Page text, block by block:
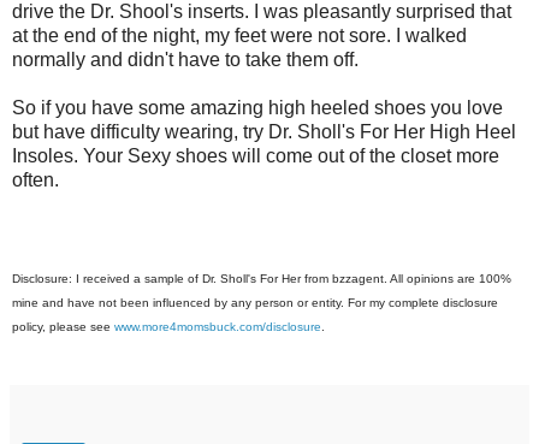
drive the Dr. Shool's inserts. I was pleasantly surprised that
at the end of the night, my feet were not sore. I walked
normally and didn't have to take them off.
So if you have some amazing high heeled shoes you love
but have difficulty wearing, try Dr. Sholl's For Her High Heel
Insoles. Your Sexy shoes will come out of the closet more
often.
Disclosure: I received a sample of Dr. Sholl's For Her from bzzagent. All opinions are 100%
mine and have not been influenced by any person or entity. For my complete disclosure
policy, please see www.more4momsbuck.com/disclosure